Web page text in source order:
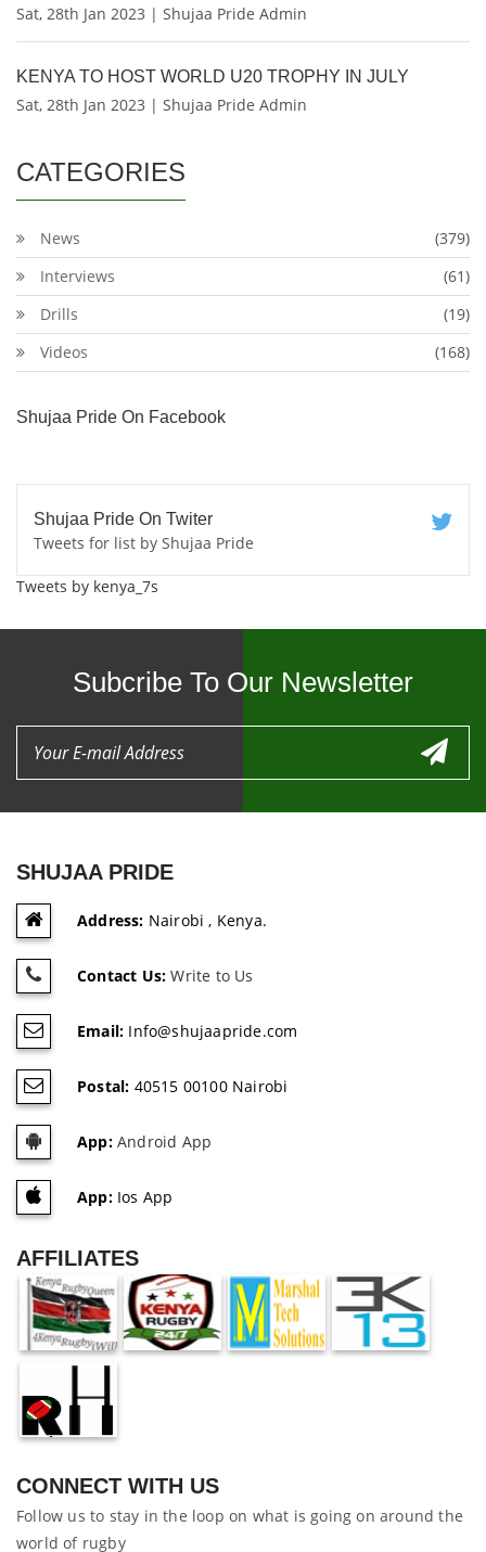
Sat, 28th Jan 2023 | Shujaa Pride Admin
KENYA TO HOST WORLD U20 TROPHY IN JULY
Sat, 28th Jan 2023 | Shujaa Pride Admin
CATEGORIES
News
(379)
Interviews
(61)
Drills
(19)
Videos
(168)
Shujaa Pride On Facebook
Shujaa Pride On Twiter
Tweets for list by Shujaa Pride
Tweets by kenya_7s
Subcribe To Our Newsletter
SHUJAA PRIDE
Address: Nairobi , Kenya.
Contact Us: Write to Us
Email: Info@shujaapride.com
Postal: 40515 00100 Nairobi
App:Android App
App:Ios App
AFFILIATES
CONNECT WITH US
Follow us to stay in the loop on what is going on around the
world of rugby